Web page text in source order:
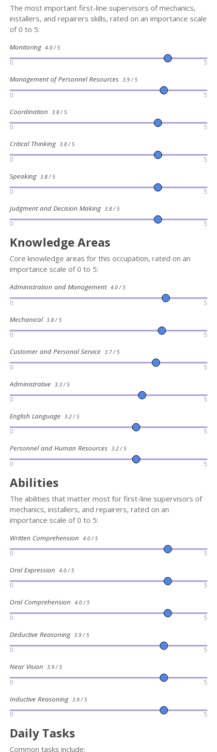
The most important first-line supervisors of mechanics,
installers, and repairers skills, rated on an importance scale
of 0 to 5:
Monitoring 4.0 / 5
0 5
Management of Personnel Resources 3.9 / 5
0 5
Coordination 3.8 / 5
0 5
Critical Thinking 3.8 / 5
0 5
Speaking 3.8 / 5
0 5
Judgment and Decision Making 3.8 / 5
0 5
Knowledge Areas
Core knowledge areas for this occupation, rated on an
importance scale of 0 to 5:
Administration and Management 4.0 / 5
0 5
Mechanical 3.8 / 5
0 5
Customer and Personal Service 3.7 / 5
0 5
Administrative 3.3 / 5
0 5
English Language 3.2 / 5
0 5
Personnel and Human Resources 3.2 / 5
0 5
Abilities
The abilities that matter most for first-line supervisors of
mechanics, installers, and repairers, rated on an
importance scale of 0 to 5:
Written Comprehension 4.0 / 5
0 5
Oral Expression 4.0 / 5
0 5
Oral Comprehension 4.0 / 5
0 5
Deductive Reasoning 3.9 / 5
0 5
Near Vision 3.9 / 5
0 5
Inductive Reasoning 3.9 / 5
0 5
Daily Tasks
Common tasks include: